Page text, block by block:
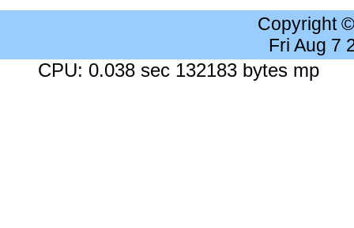
Copyright
Fri Aug 7
CPU: 0.038 sec 132183 bytes mp